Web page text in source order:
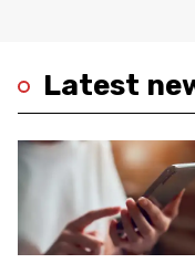
Latest